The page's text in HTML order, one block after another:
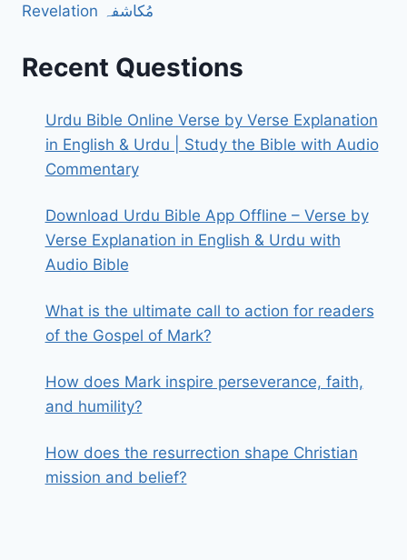
Revelation مُکاشفہ
Recent Questions
Urdu Bible Online Verse by Verse Explanation
in English & Urdu | Study the Bible with Audio
Commentary
Download Urdu Bible App Offline – Verse by
Verse Explanation in English & Urdu with
Audio Bible
What is the ultimate call to action for readers
of the Gospel of Mark?
How does Mark inspire perseverance, faith,
and humility?
How does the resurrection shape Christian
mission and belief?